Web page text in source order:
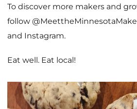
To discover more makers and
follow
and Instagram.
Eat well. Eat local!